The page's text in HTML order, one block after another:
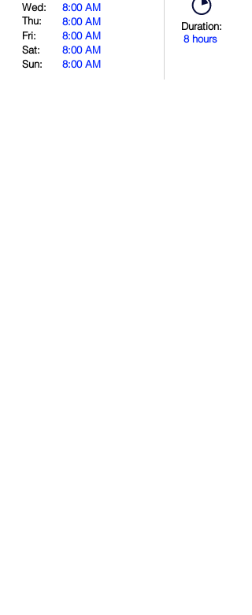
Wed:
Thu:
Fri:
Sat:
Sun:
8:00 AM
8:00 AM
8:00 AM
8:00 AM
8:00 AM
Duration:
8 hours